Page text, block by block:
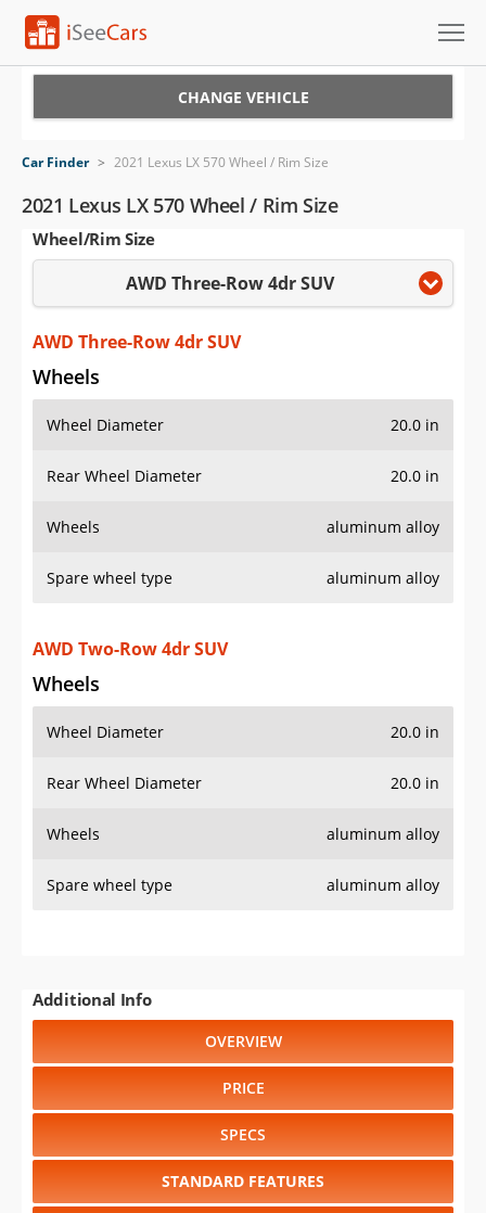
VIN Check
Saved Cars
Saved Searches
Saved iVIN Reports
Log In
Sign Up
CHANGE VEHICLE
Car Finder > 2021 Lexus LX 570 Wheel / Rim Size
2021 Lexus LX 570 Wheel / Rim Size
Wheel/Rim Size
AWD Three-Row 4dr SUV
AWD Three-Row 4dr SUV
Wheels
Wheel Diameter 20.0 in
Rear Wheel Diameter 20.0 in
Wheels aluminum alloy
Spare wheel type aluminum alloy
AWD Two-Row 4dr SUV
Wheels
Wheel Diameter 20.0 in
Rear Wheel Diameter 20.0 in
Wheels aluminum alloy
Spare wheel type aluminum alloy
Additional Info
OVERVIEW
PRICE
SPECS
STANDARD FEATURES